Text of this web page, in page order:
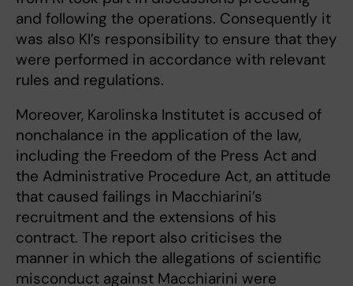
and following the operations. Consequently it
was also KI’s responsibility to ensure that they
were performed in accordance with relevant
rules and regulations.
Moreover, Karolinska Institutet is accused of
nonchalance in the application of the law,
including the Freedom of the Press Act and
the Administrative Procedure Act, an attitude
that caused failings in Macchiarini’s
recruitment and the extensions of his
contract. The report also criticises the
manner in which the allegations of scientific
misconduct against Macchiarini were